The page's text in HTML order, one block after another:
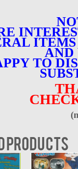
AND
TO
products